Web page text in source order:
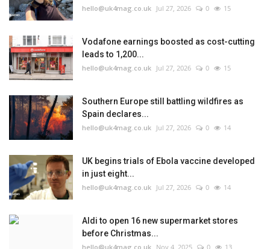
hello@uk4mag.co.uk Jul 27, 2026 0 15
Vodafone earnings boosted as cost-cutting
leads to 1,200...
hello@uk4mag.co.uk Jul 27, 2026 0 15
Southern Europe still battling wildfires as
Spain declares...
hello@uk4mag.co.uk Jul 27, 2026 0 14
UK begins trials of Ebola vaccine developed
in just eight...
hello@uk4mag.co.uk Jul 27, 2026 0 14
Aldi to open 16 new supermarket stores
before Christmas...
hello@uk4mag.co.uk Nov 4, 2025 0 13